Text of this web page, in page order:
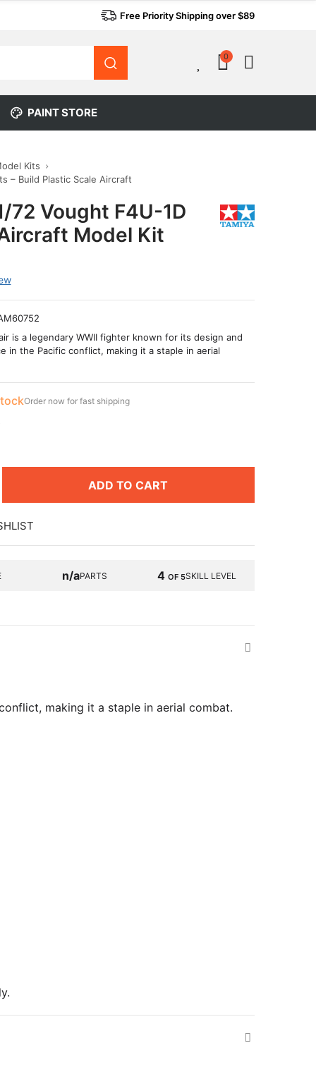
Free Priority Shipping over $89
0
PAINT STORE
Kits
– Build Plastic Scale Aircraft
72 Vought F4U-1D
Model Kit
is a legendary WWII fighter known for its design and
in the Pacific conflict, making it a staple in aerial
Order now for fast shipping
ADD TO CART
n/aPARTS 4 OF 5SKILL LEVEL
making it a staple in aerial combat.